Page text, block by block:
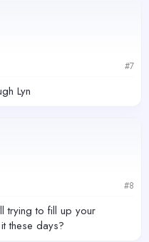
#7
Lyn
#8
trying to fill up your
these days?